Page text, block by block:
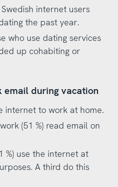
internet users
the past year.
who use dating services
up cohabiting or
during vacation
internet to work at home.
(51 %) read email on
%) use the internet at
A third do this